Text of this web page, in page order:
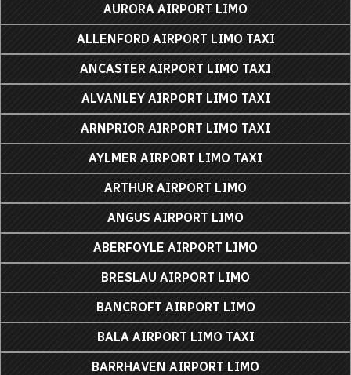
AURORA AIRPORT LIMO
ALLENFORD AIRPORT LIMO TAXI
ANCASTER AIRPORT LIMO TAXI
ALVANLEY AIRPORT LIMO TAXI
ARNPRIOR AIRPORT LIMO TAXI
AYLMER AIRPORT LIMO TAXI
ARTHUR AIRPORT LIMO
ANGUS AIRPORT LIMO
ABERFOYLE AIRPORT LIMO
BRESLAU AIRPORT LIMO
BANCROFT AIRPORT LIMO
BALA AIRPORT LIMO TAXI
BARRHAVEN AIRPORT LIMO